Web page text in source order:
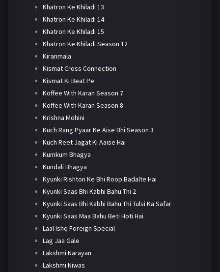
Khatron Ke Khiladi 13
Khatron Ke Khiladi 14
Khatron Ke Khiladi 15
Khatron Ke Khiladi Season 12
Kiranmala
Kismat Cross Connection
Kismat Ki Beat Pe
Koffee With Karan Season 7
Koffee With Karan Season 8
Krishna Mohini
Kuch Rang Pyaar Ke Aise Bhi Season 3
Kuch Reet Jagat Ki Aaise Hai
Kumkum Bhagya
Kundali Bhagya
Kyunki Rishton Ke Bhi Roop Badalte Hai
Kyunki Saas Bhi Kabhi Bahu Thi 2
Kyunki Saas Bhi Kabhi Bahu Thi Tulsi Ka Safar
Kyunki Saas Maa Bahu Beti Hoti Hai
Laal Ishq Foreign Special
Lag Jaa Gale
Lakshmi Narayan
Lakshmi Niwas